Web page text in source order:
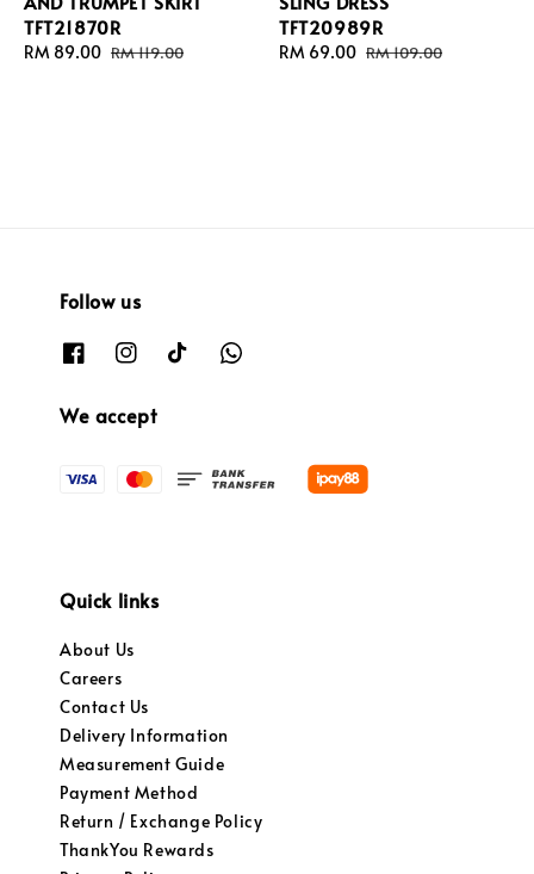
TFT21870R
Sale
RM 89.00 Regular
RM 119.00
TFT20989R
Sale
RM 69.00 Regular
RM 109.00
Follow us
We accept
Quick links
About Us
Careers
Contact Us
Delivery Information
Measurement Guide
Payment Method
Return / Exchange Policy
ThankYou Rewards